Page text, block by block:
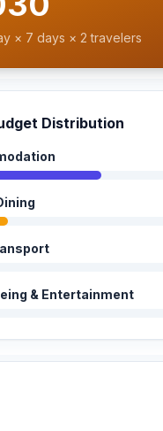
× 7 days × 2 travelers
Distribution
& Entertainment